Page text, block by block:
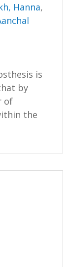
Hanna,
is
by
of
the